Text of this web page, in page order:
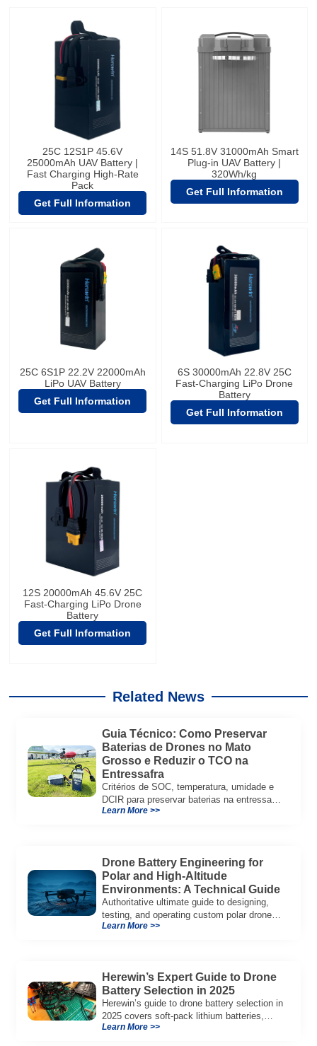
25C 12S1P 45.6V
25000mAh UAV Battery |
Fast Charging High-Rate
Pack
Get Full Information
14S 51.8V 31000mAh Smart
Plug-in UAV Battery |
320Wh/kg
Get Full Information
25C 6S1P 22.2V 22000mAh
LiPo UAV Battery
Get Full Information
6S 30000mAh 22.8V 25C
Fast-Charging LiPo Drone
Battery
Get Full Information
12S 20000mAh 45.6V 25C
Fast-Charging LiPo Drone
Battery
Get Full Information
Related News
Guia Técnico: Como Preservar
Baterias de Drones no Mato
Grosso e Reduzir o TCO na
Entressafra
Critérios de SOC, temperatura, umidade e
DCIR para preservar baterias na entressafra
e reduzir TCO.
Learn More >>
Drone Battery Engineering for
Polar and High-Altitude
Environments: A Technical Guide
Authoritative ultimate guide to designing,
testing, and operating custom polar drone
battery systems for extreme cold and
Learn More >>
Herewin’s Expert Guide to Drone
Battery Selection in 2025
Herewin’s guide to drone battery selection in
2025 covers soft-pack lithium batteries,
ensuring optimal performance for industrial
Learn More >>